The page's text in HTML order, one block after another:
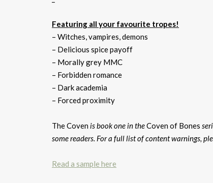
Featuring all your favourite tropes!
– Witches, vampires, demons
– Delicious spice payoff
– Morally grey MMC
– Forbidden romance
– Dark academia
– Forced proximity
The Coven is book one in theCoven of Bones
some readers. For a full list of content warnings,
Read a sample here